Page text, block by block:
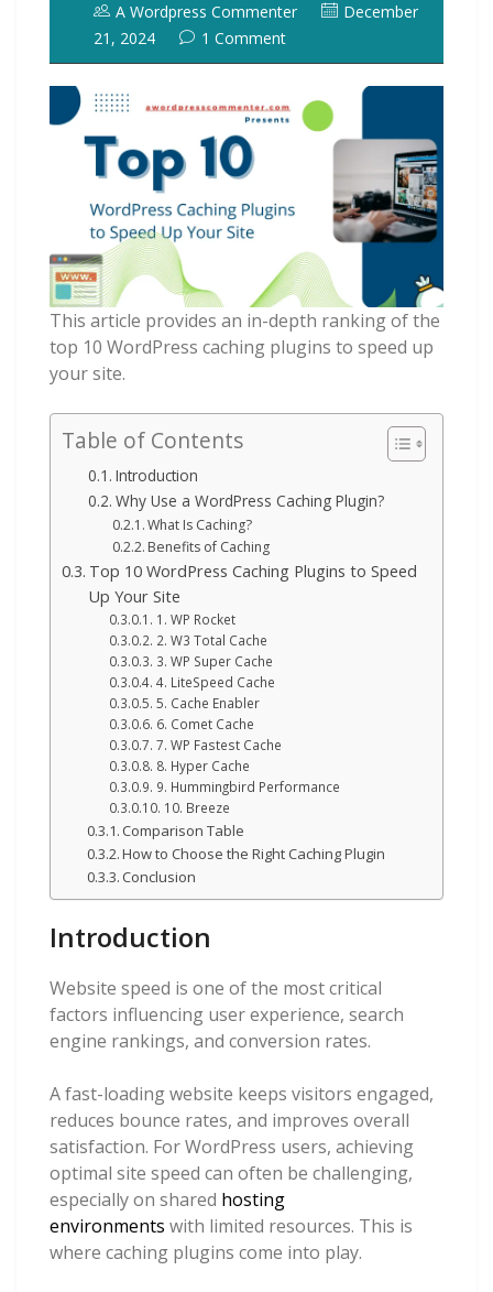
A Wordpress Commenter
December
21, 2024
1 Comment
This article provides an in-depth ranking of the
top 10 WordPress caching plugins to speed up
your site.
Table of Contents
Introduction
Why Use a WordPress Caching Plugin?
What Is Caching?
Benefits of Caching
Top 10 WordPress Caching Plugins to Speed
Up Your Site
1. WP Rocket
2. W3 Total Cache
3. WP Super Cache
4. LiteSpeed Cache
5. Cache Enabler
6. Comet Cache
7. WP Fastest Cache
8. Hyper Cache
9. Hummingbird Performance
10. Breeze
Comparison Table
How to Choose the Right Caching Plugin
Conclusion
Introduction
Website speed is one of the most critical
factors influencing user experience, search
engine rankings, and conversion rates.
A fast-loading website keeps visitors engaged,
reduces bounce rates, and improves overall
satisfaction. For WordPress users, achieving
optimal site speed can often be challenging,
especially on shared hosting
environments with limited resources. This is
where caching plugins come into play.